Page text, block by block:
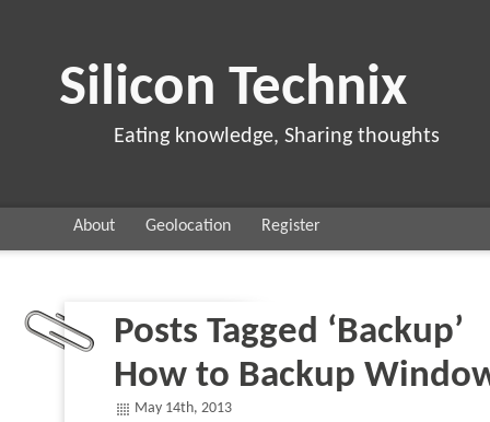
Silicon Technix
Eating knowledge, Sharing thoughts
About Geolocation Register
Posts Tagged ‘Backup’
How to Backup
May 14th, 2013